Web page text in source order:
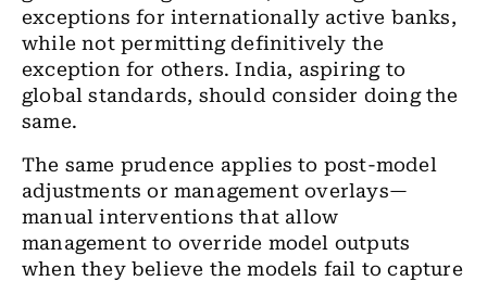
exceptions for internationally active banks,
while not permitting definitively the
exception for others. India, aspiring to
global standards, should consider doing the
same.
The same prudence applies to post-model
adjustments or management overlays—
manual interventions that allow
management to override model outputs
when they believe the models fail to capture